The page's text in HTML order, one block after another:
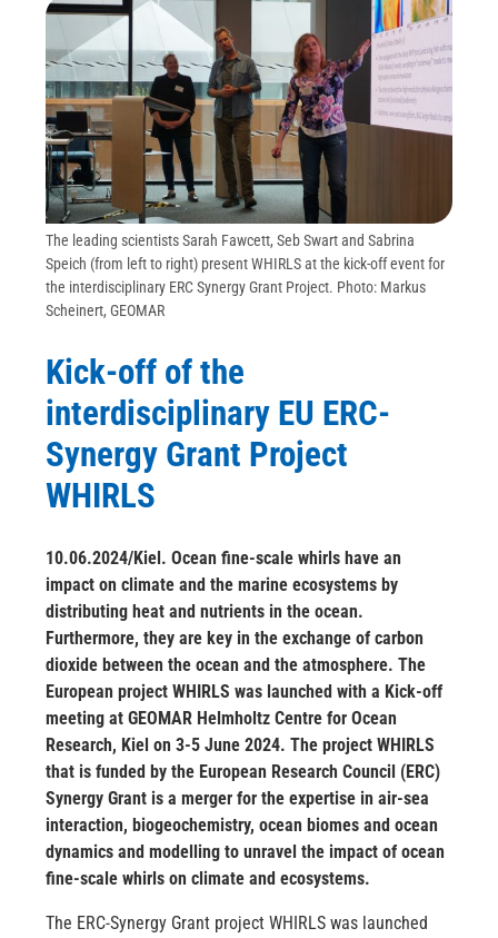
The leading scientists Sarah Fawcett, Seb Swart and Sabrina
Speich (from left to right) present WHIRLS at the kick-off event for
the interdisciplinary ERC Synergy Grant Project. Photo: Markus
Scheinert, GEOMAR
Kick-off of the
interdisciplinary EU ERC-
Synergy Grant Project
WHIRLS
10.06.2024/Kiel. Ocean fine-scale whirls have an
impact on climate and the marine ecosystems by
distributing heat and nutrients in the ocean.
Furthermore, they are key in the exchange of carbon
dioxide between the ocean and the atmosphere. The
European project WHIRLS was launched with a Kick-off
meeting at GEOMAR Helmholtz Centre for Ocean
Research, Kiel on 3-5 June 2024. The project WHIRLS
that is funded by the European Research Council (ERC)
Synergy Grant is a merger for the expertise in air-sea
interaction, biogeochemistry, ocean biomes and ocean
dynamics and modelling to unravel the impact of ocean
fine-scale whirls on climate and ecosystems.
The ERC-Synergy Grant project WHIRLS was launched